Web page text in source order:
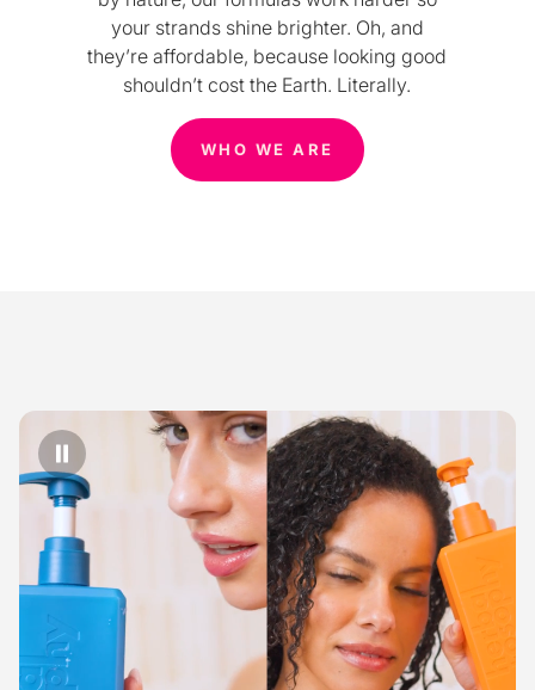
your strands shine brighter. Oh, and
they’re affordable, because looking good
shouldn’t cost the Earth. Literally.
WHO WE ARE